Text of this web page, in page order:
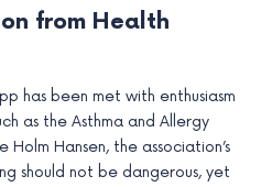
from Health
has been met with enthusiasm
as the Asthma and Allergy
Hansen, the association’s
should not be dangerous, yet